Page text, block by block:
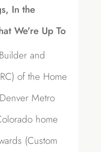
, In the
We're Up To
and
of the Home
Metro
home
(Custom